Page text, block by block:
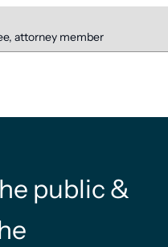
attorney member
public &